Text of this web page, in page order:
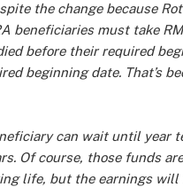
the change because
beneficiaries must take
before their required
beginning date. That’s
can wait until
Of course, those funds
life, but the earnings will